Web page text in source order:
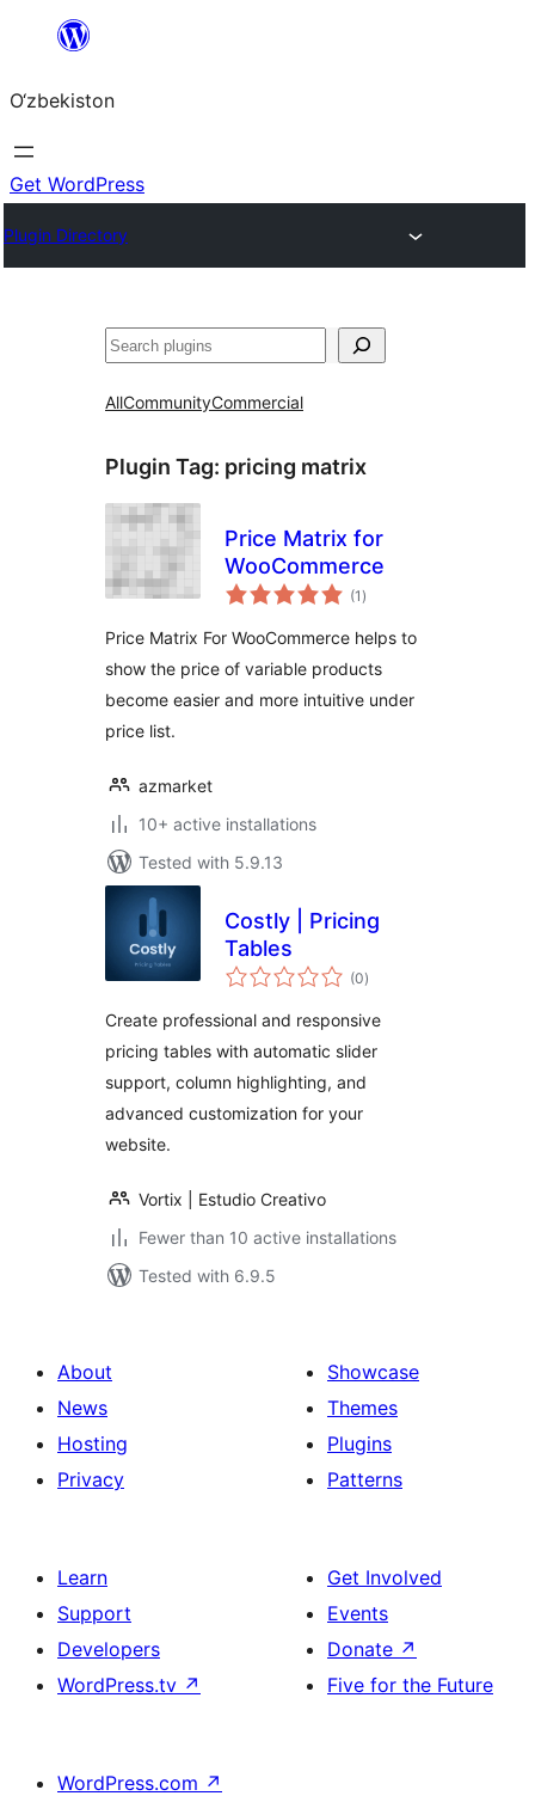
content
O‘zbekiston
Get WordPress
Plugin Directory
Izlash
AllCommunityCommercial
Plugin Tag: pricing matrix
Price Matrix for
WooCommerce
(1 total
ratings
)
Price Matrix For WooCommerce helps to
show the price of variable products
become easier and more intuitive under
price list.
azmarket
10+ active installations
Tested with 5.9.13
Costly | Pricing
Tables
(0total
ratings
)
Create professional and responsive
pricing tables with automatic slider
support, column highlighting, and
advanced customization for your
website.
Vortix | Estudio Creativo
Fewer than 10 active installations
Tested with 6.9.5
About
News
Hosting
Privacy
Showcase
Themes
Plugins
Patterns
Learn
Support
Developers
WordPress.tv ↗
Get Involved
Events
Donate ↗
Five for the Future
WordPress.com ↗